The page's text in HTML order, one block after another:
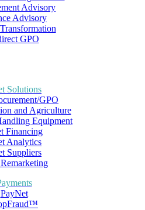
Advisory
Advisory
GPO
Solutions
GPO
and Agriculture
Equipment
Financing
Analytics
Suppliers
PayNet